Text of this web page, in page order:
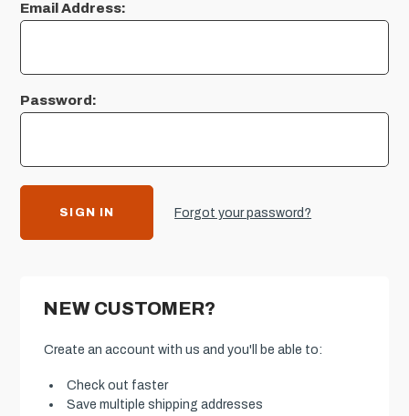
Email Address:
Password:
Forgot your password?
NEW CUSTOMER?
Create an account with us and you'll be able to:
Check out faster
Save multiple shipping addresses